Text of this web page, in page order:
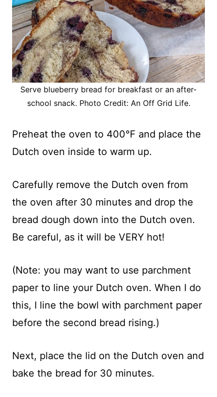
Serve blueberry bread for breakfast or an after-
school snack. Photo Credit: An Off Grid Life.
Preheat the oven to 400°F and place the
Dutch oven inside to warm up.
Carefully remove the Dutch oven from
the oven after 30 minutes and drop the
bread dough down into the Dutch oven.
Be careful, as it will be VERY hot!
(Note: you may want to use parchment
paper to line your Dutch oven. When I do
this, I line the bowl with parchment paper
before the second bread rising.)
Next, place the lid on the Dutch oven and
bake the bread for 30 minutes.